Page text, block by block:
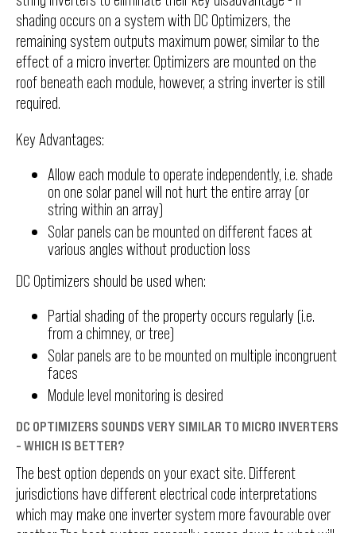
shading occurs on a system with DC Optimizers, the
remaining system outputs maximum power, similar to the
effect of a micro inverter. Optimizers are mounted on the
roof beneath each module, however, a string inverter is still
required.
Key Advantages:
Allow each module to operate independently, i.e. shade
on one solar panel will not hurt the entire array (or
string within an array)
Solar panels can be mounted on different faces at
various angles without production loss
DC Optimizers should be used when:
Partial shading of the property occurs regularly (i.e.
from a chimney, or tree)
Solar panels are to be mounted on multiple incongruent
faces
Module level monitoring is desired
DC OPTIMIZERS SOUNDS VERY SIMILAR TO MICRO INVERTERS
- WHICH IS BETTER?
The best option depends on your exact site. Different
jurisdictions have different electrical code interpretations
which may make one inverter system more favourable over